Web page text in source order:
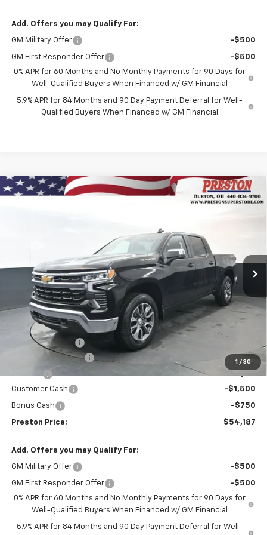
Add. Offers you may Qualify For:
GM Military Offer -$500
GM First Responder Offer
-$500
0% APR for 60 Months and No Monthly Payments for 90 Days for
Well-Qualified Buyers When Financed w/ GM Financial
5.9% APR for 84 Months and 90 Day Payment Deferral for Well-
Qualified Buyers When Financed w/ GM Financial
1 / 30
New 2026Chevrolet Silverado 1500LT (2FL)
Model:CK10543
Ext.
FINANCE
$54,187
PRESTON PRICE
Less
MSRP:
$55,194
Spray-in Bedliner
Documentation Fee
Customer Cash
-$1,500
Bonus Cash -$750
Preston Price: $54,187
Add. Offers you may Qualify For:
GM Military Offer -$500
GM First Responder Offer
-$500
0% APR for 60 Months and No Monthly Payments for 90 Days for
Well-Qualified Buyers When Financed w/ GM Financial
5.9% APR for 84 Months and 90 Day Payment Deferral for Well-
Compare Vehicle